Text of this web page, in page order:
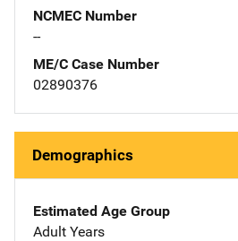
NCMEC Number
--
ME/C Case Number
02890376
Demographics
Estimated Age Group
Adult Years